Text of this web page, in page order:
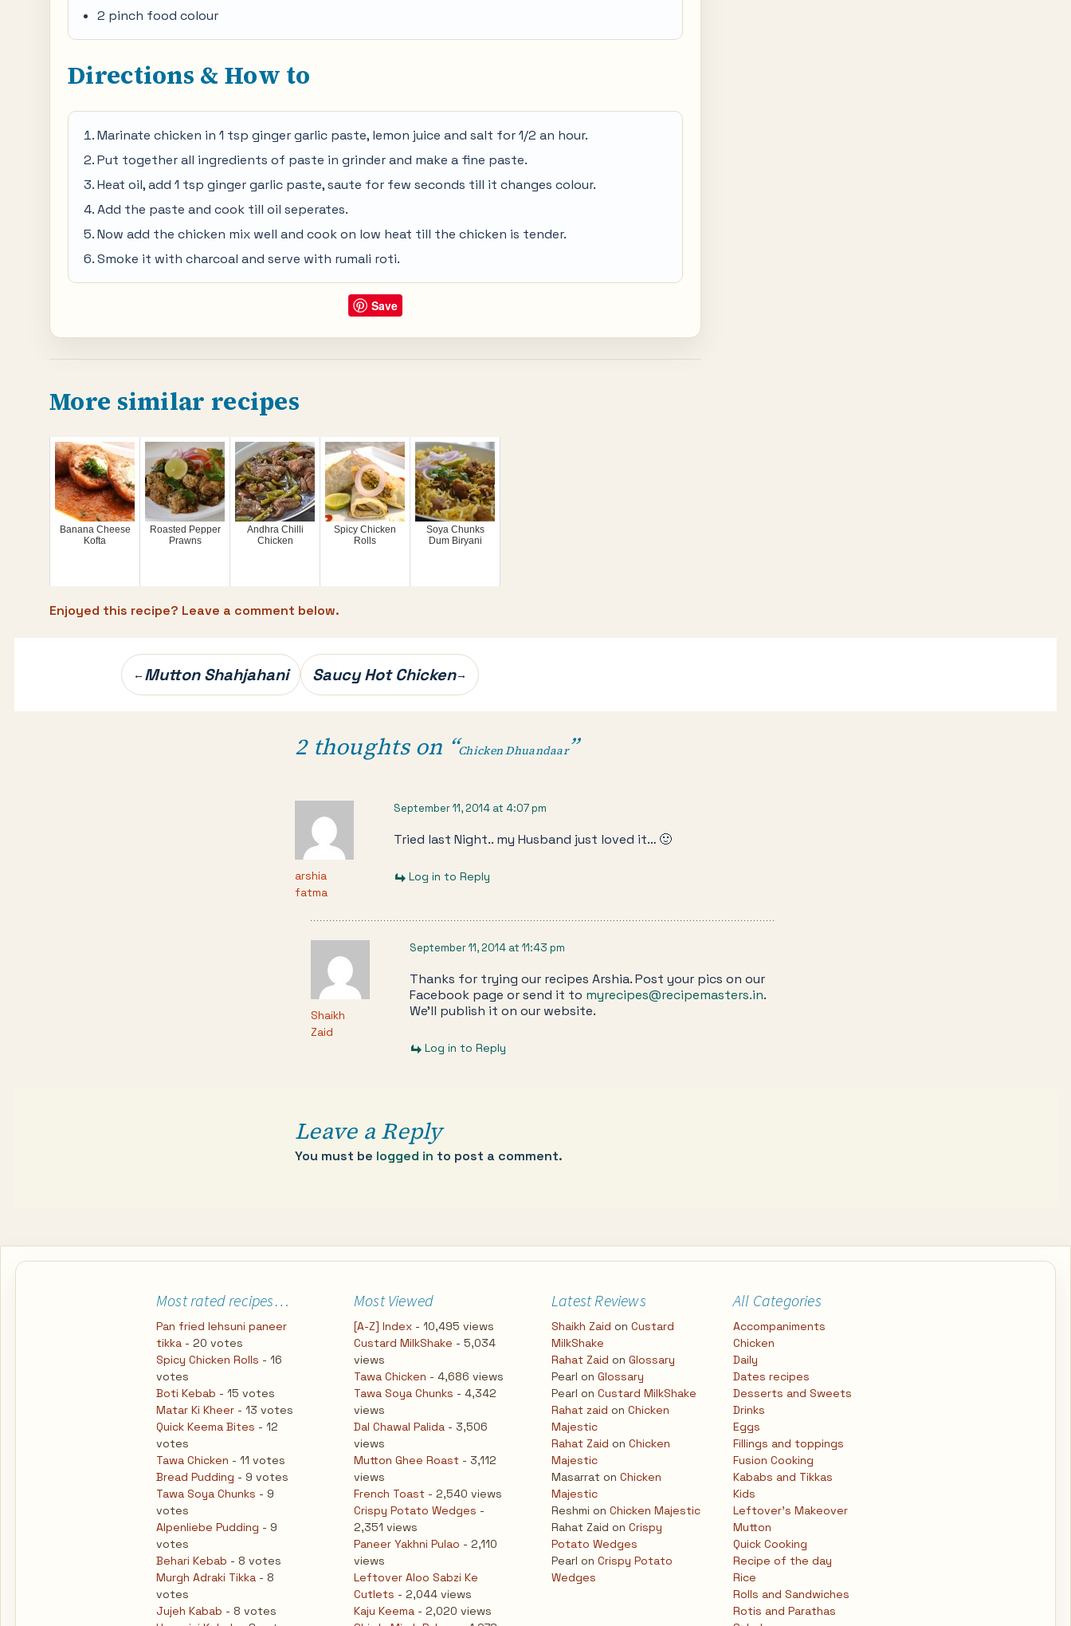
2 pinch food colour
Directions & How to
Marinate chicken in 1 tsp ginger garlic paste, lemon juice and salt for 1/2 an hour.
Put together all ingredients of paste in grinder and make a fine paste.
Heat oil, add 1 tsp ginger garlic paste, saute for few seconds till it changes colour.
Add the paste and cook till oil seperates.
Now add the chicken mix well and cook on low heat till the chicken is tender.
Smoke it with charcoal and serve with rumali roti.
Save
More similar recipes
Banana Cheese
Kofta
Roasted Pepper
Prawns
Andhra Chilli
Chicken
Spicy Chicken
Rolls
Soya Chunks
Dum Biryani
Enjoyed this recipe? Leave a comment below.
navigation
←Mutton Shahjahani Saucy Hot Chicken→
2 thoughts on “Chicken Dhuandaar”
arshia
fatma
September 11, 2014 at 4:07 pm
Tried last Night.. my Husband just loved it… 🙂
Log in to Reply
Shaikh
Zaid
September 11, 2014 at 11:43 pm
Thanks for trying our recipes Arshia. Post your pics on our
Facebook page or send it to myrecipes@recipemasters.in.
We’ll publish it on our website.
Log in to Reply
Leave a Reply
You must be logged in to post a comment.
Most rated recipes…
Pan fried lehsuni paneer
tikka - 20 votes
Spicy Chicken Rolls - 16
votes
Boti Kebab - 15 votes
Matar Ki Kheer - 13 votes
Quick Keema Bites - 12
votes
Tawa Chicken - 11 votes
Bread Pudding - 9 votes
Tawa Soya Chunks - 9
votes
Alpenliebe Pudding - 9
votes
Behari Kebab - 8 votes
Murgh Adraki Tikka - 8
votes
Jujeh Kabab - 8 votes
Most Viewed
[A-Z] Index - 10,495 views
Custard MilkShake - 5,034
views
Tawa Chicken - 4,686 views
Tawa Soya Chunks - 4,342
views
Dal Chawal Palida - 3,506
views
Mutton Ghee Roast - 3,112
views
French Toast - 2,540 views
Crispy Potato Wedges -
2,351 views
Paneer Yakhni Pulao - 2,110
views
Leftover Aloo Sabzi Ke
Cutlets - 2,044 views
Kaju Keema - 2,020 views
Latest Reviews
Shaikh Zaid on Custard
MilkShake
Rahat Zaid on Glossary
Pearl on Glossary
Pearl on Custard MilkShake
Rahat zaid on Chicken
Majestic
Rahat Zaid on Chicken
Majestic
Masarrat on Chicken
Majestic
Reshmi on Chicken Majestic
Rahat Zaid on Crispy
Potato Wedges
Pearl on Crispy Potato
Wedges
All Categories
Accompaniments
Chicken
Daily
Dates recipes
Desserts and Sweets
Drinks
Eggs
Fillings and toppings
Fusion Cooking
Kababs and Tikkas
Kids
Leftover's Makeover
Mutton
Quick Cooking
Recipe of the day
Rice
Rolls and Sandwiches
Rotis and Parathas